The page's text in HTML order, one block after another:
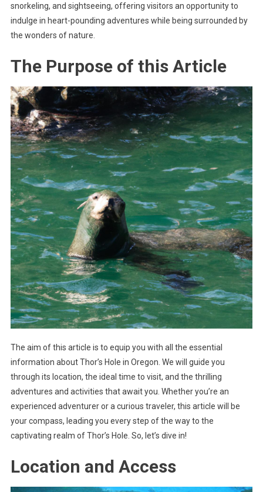
snorkeling, and sightseeing, offering visitors an opportunity to
indulge in heart-pounding adventures while being surrounded by
the wonders of nature.
The Purpose of this Article
The aim of this article is to equip you with all the essential
information about Thor’s Hole in Oregon. We will guide you
through its location, the ideal time to visit, and the thrilling
adventures and activities that await you. Whether you’re an
experienced adventurer or a curious traveler, this article will be
your compass, leading you every step of the way to the
captivating realm of Thor’s Hole. So, let’s dive in!
Location and Access